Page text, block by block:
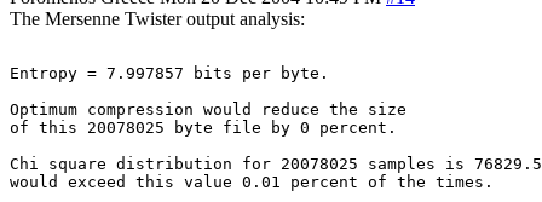
The Mersenne Twister output analysis:
Entropy = 7.997857 bits per byte.
Optimum compression would reduce the size
of this 20078025 byte file by 0 percent.
Chi square distribution for 20078025 samples is
would exceed this value 0.01 percent of the times.